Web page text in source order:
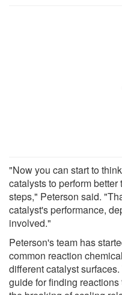
"Now you can start to
catalysts to perform
steps," Peterson said.
catalyst's performance,
involved."
Peterson's team has
common reaction
different catalyst
guide for finding